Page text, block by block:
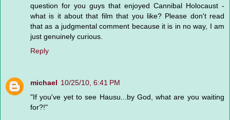
question for you guys that enjoyed Cannibal Holocaust -
what is it about that film that you like? Please don't read
that as a judgmental comment because it is in no way, I am
just genuinely curious.
Reply
michael 10/25/10, 6:41 PM
"If you've yet to see Hausu...by God, what are you waiting
for?!"